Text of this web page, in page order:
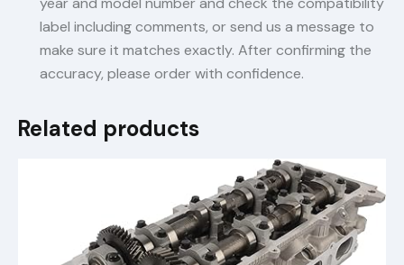
label including comments, or send us a message to
make sure it matches exactly. After confirming the
accuracy, please order with confidence.
Related products